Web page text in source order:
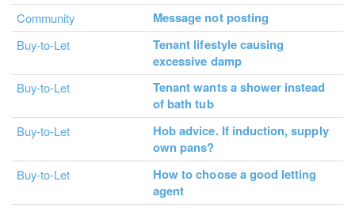
Community Message not posting
Buy-to-Let
Tenant lifestyle causing
excessive damp
Buy-to-Let
Tenant wants a shower instead
of bath tub
Buy-to-Let
Hob advice. If induction, supply
own pans?
Buy-to-Let
How to choose a good letting
agent